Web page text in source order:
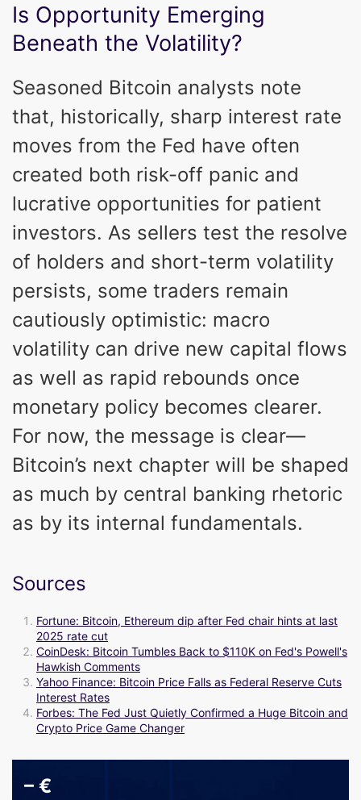
Is Opportunity Emerging
Beneath the Volatility?
Seasoned Bitcoin analysts note
that, historically, sharp interest rate
moves from the Fed have often
created both risk-off panic and
lucrative opportunities for patient
investors. As sellers test the resolve
of holders and short-term volatility
persists, some traders remain
cautiously optimistic: macro
volatility can drive new capital flows
as well as rapid rebounds once
monetary policy becomes clearer.
For now, the message is clear—
Bitcoin’s next chapter will be shaped
as much by central banking rhetoric
as by its internal fundamentals.
Sources
Fortune: Bitcoin, Ethereum dip after Fed chair hints at last
2025 rate cut
CoinDesk: Bitcoin Tumbles Back to $110K on Fed's Powell's
Hawkish Comments
Yahoo Finance: Bitcoin Price Falls as Federal Reserve Cuts
Interest Rates
Forbes: The Fed Just Quietly Confirmed a Huge Bitcoin and
Crypto Price Game Changer
– €